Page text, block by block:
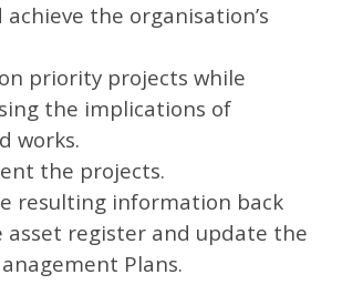
achieve the organisation’s
priority projects while
the implications of
works.
the projects.
resulting information back
asset register and update the
Plans.